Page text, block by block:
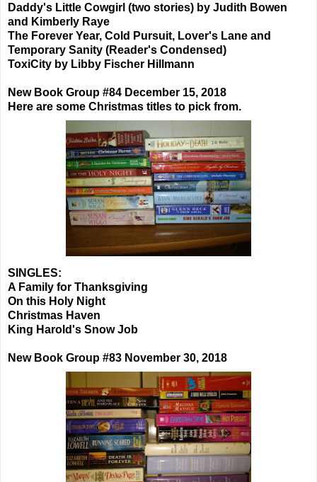
Daddy's Little Cowgirl (two stories) by Judith Bowen
and Kimberly Raye
The Forever Year, Cold Pursuit, Lover's Lane and
Temporary Sanity (Reader's Condensed)
ToxiCity by Libby Fischer Hillmann
New Book Group #84 December 15, 2018
Here are some Christmas titles to pick from.
SINGLES:
A Family for Thanksgiving
On this Holy Night
Christmas Haven
King Harold's Snow Job
New Book Group #83 November 30, 2018